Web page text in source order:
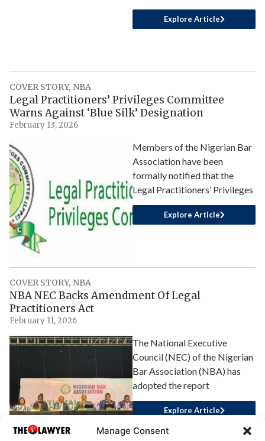
Manage Consent
Explore Article
COVER STORY, NBA
Legal Practitioners’ Privileges Committee
Warns Against ‘Blue Silk’ Designation
February 13, 2026
Members of the Nigerian Bar
Association have been
formally notified that the
Legal Practitioners’ Privileges
Explore Article
COVER STORY, NBA
NBA NEC Backs Amendment Of Legal
Practitioners Act
February 11, 2026
The National Executive
Council (NEC) of the Nigerian
Bar Association (NBA) has
adopted the report
Explore Article